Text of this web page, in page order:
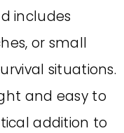
includes
or small
situations.
and easy to
addition to